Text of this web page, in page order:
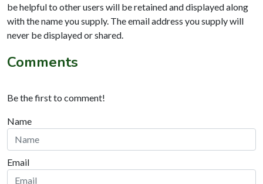
be helpful to other users will be retained and displayed along
with the name you supply. The email address you supply will
never be displayed or shared.
Comments
Be the first to comment!
Name
Email